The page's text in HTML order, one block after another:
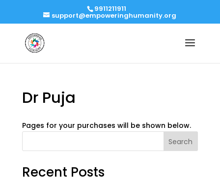
9911211911
support@empoweringhumanity.org
Dr Puja
Pages for your purchases will be shown below.
Search
Recent Posts